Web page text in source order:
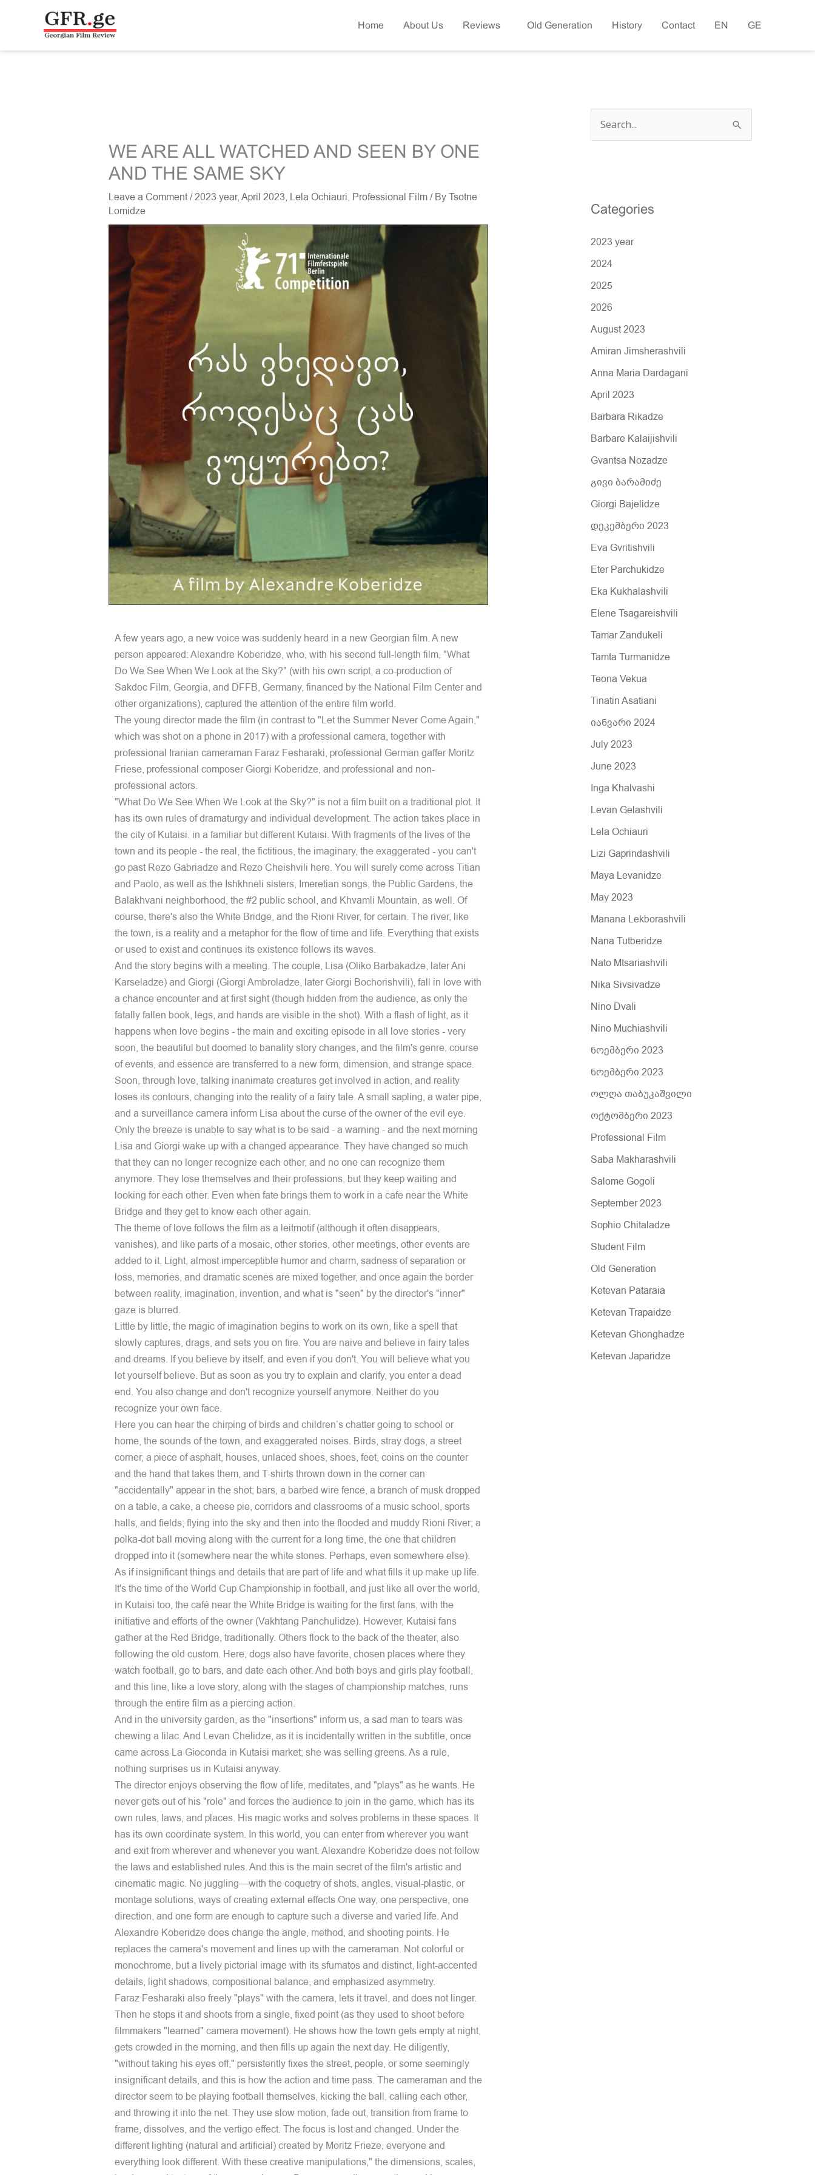
Home About Us Reviews Old Generation History Contact EN GE
WE ARE ALL WATCHED AND SEEN BY ONE
AND THE SAME SKY
Leave a Comment/2023 year,April 2023, Lela Ochiauri, Professional Film/ ByTsotne
Lomidze
A few years ago, a new voice was suddenly heard in a new Georgian film. A new
person appeared: Alexandre Koberidze, who, with his second full-length film, "What
Do We See When We Look at the Sky?" (with his own script, a co-production of
Sakdoc Film, Georgia, and DFFB, Germany, financed by the National Film Center and
other organizations), captured the attention of the entire film world.
The young director made the film (in contrast to "Let the Summer Never Come Again,"
which was shot on a phone in 2017) with a professional camera, together with
professional Iranian cameraman Faraz Fesharaki, professional German gaffer Moritz
Friese, professional composer Giorgi Koberidze, and professional and non-
professional actors.
"What Do We See When We Look at the Sky?" is not a film built on a traditional plot. It
has its own rules of dramaturgy and individual development. The action takes place in
the city of Kutaisi. in a familiar but different Kutaisi. With fragments of the lives of the
town and its people - the real, the fictitious, the imaginary, the exaggerated - you can't
go past Rezo Gabriadze and Rezo Cheishvili here. You will surely come across Titian
and Paolo, as well as the Ishkhneli sisters, Imeretian songs, the Public Gardens, the
Balakhvani neighborhood, the #2 public school, and Khvamli Mountain, as well. Of
course, there's also the White Bridge, and the Rioni River, for certain. The river, like
the town, is a reality and a metaphor for the flow of time and life. Everything that exists
or used to exist and continues its existence follows its waves.
And the story begins with a meeting. The couple, Lisa (Oliko Barbakadze, later Ani
Karseladze) and Giorgi (Giorgi Ambroladze, later Giorgi Bochorishvili), fall in love with
a chance encounter and at first sight (though hidden from the audience, as only the
fatally fallen book, legs, and hands are visible in the shot). With a flash of light, as it
happens when love begins - the main and exciting episode in all love stories - very
soon, the beautiful but doomed to banality story changes, and the film's genre, course
of events, and essence are transferred to a new form, dimension, and strange space.
Soon, through love, talking inanimate creatures get involved in action, and reality
loses its contours, changing into the reality of a fairy tale. A small sapling, a water pipe,
and a surveillance camera inform Lisa about the curse of the owner of the evil eye.
Only the breeze is unable to say what is to be said - a warning - and the next morning
Lisa and Giorgi wake up with a changed appearance. They have changed so much
that they can no longer recognize each other, and no one can recognize them
anymore. They lose themselves and their professions, but they keep waiting and
looking for each other. Even when fate brings them to work in a cafe near the White
Bridge and they get to know each other again.
The theme of love follows the film as a leitmotif (although it often disappears,
vanishes), and like parts of a mosaic, other stories, other meetings, other events are
added to it. Light, almost imperceptible humor and charm, sadness of separation or
loss, memories, and dramatic scenes are mixed together, and once again the border
between reality, imagination, invention, and what is "seen" by the director's "inner"
gaze is blurred.
Little by little, the magic of imagination begins to work on its own, like a spell that
slowly captures, drags, and sets you on fire. You are naive and believe in fairy tales
and dreams. If you believe by itself, and even if you don't. You will believe what you
let yourself believe. But as soon as you try to explain and clarify, you enter a dead
end. You also change and don't recognize yourself anymore. Neither do you
recognize your own face.
Here you can hear the chirping of birds and children’s chatter going to school or
home, the sounds of the town, and exaggerated noises. Birds, stray dogs, a street
corner, a piece of asphalt, houses, unlaced shoes, shoes, feet, coins on the counter
and the hand that takes them, and T-shirts thrown down in the corner can
"accidentally" appear in the shot; bars, a barbed wire fence, a branch of musk dropped
on a table, a cake, a cheese pie, corridors and classrooms of a music school, sports
halls, and fields; flying into the sky and then into the flooded and muddy Rioni River; a
polka-dot ball moving along with the current for a long time, the one that children
dropped into it (somewhere near the white stones. Perhaps, even somewhere else).
As if insignificant things and details that are part of life and what fills it up make up life.
It's the time of the World Cup Championship in football, and just like all over the world,
in Kutaisi too, the café near the White Bridge is waiting for the first fans, with the
initiative and efforts of the owner (Vakhtang Panchulidze). However, Kutaisi fans
gather at the Red Bridge, traditionally. Others flock to the back of the theater, also
following the old custom. Here, dogs also have favorite, chosen places where they
watch football, go to bars, and date each other. And both boys and girls play football,
and this line, like a love story, along with the stages of championship matches, runs
through the entire film as a piercing action.
And in the university garden, as the "insertions" inform us, a sad man to tears was
chewing a lilac. And Levan Chelidze, as it is incidentally written in the subtitle, once
came across La Gioconda in Kutaisi market; she was selling greens. As a rule,
nothing surprises us in Kutaisi anyway.
The director enjoys observing the flow of life, meditates, and "plays" as he wants. He
never gets out of his "role" and forces the audience to join in the game, which has its
own rules, laws, and places. His magic works and solves problems in these spaces. It
has its own coordinate system. In this world, you can enter from wherever you want
and exit from wherever and whenever you want. Alexandre Koberidze does not follow
the laws and established rules. And this is the main secret of the film's artistic and
cinematic magic. No juggling—with the coquetry of shots, angles, visual-plastic, or
montage solutions, ways of creating external effects One way, one perspective, one
direction, and one form are enough to capture such a diverse and varied life. And
Alexandre Koberidze does change the angle, method, and shooting points. He
replaces the camera's movement and lines up with the cameraman. Not colorful or
monochrome, but a lively pictorial image with its sfumatos and distinct, light-accented
details, light shadows, compositional balance, and emphasized asymmetry.
Faraz Fesharaki also freely "plays" with the camera, lets it travel, and does not linger.
Then he stops it and shoots from a single, fixed point (as they used to shoot before
filmmakers "learned" camera movement). He shows how the town gets empty at night,
gets crowded in the morning, and then fills up again the next day. He diligently,
"without taking his eyes off," persistently fixes the street, people, or some seemingly
insignificant details, and this is how the action and time pass. The cameraman and the
director seem to be playing football themselves, kicking the ball, calling each other,
and throwing it into the net. They use slow motion, fade out, transition from frame to
frame, dissolves, and the vertigo effect. The focus is lost and changed. Under the
different lighting (natural and artificial) created by Moritz Frieze, everyone and
everything look different. With these creative manipulations," the dimensions, scales,
c
f
o
r
:
Categories
2023 year
2024
2025
2026
August 2023
Amiran Jimsherashvili
Anna Maria Dardagani
April 2023
Barbara Rikadze
Barbare Kalaijishvili
Gvantsa Nozadze
გივი ბარამიძე
Giorgi Bajelidze
დეკემბერი 2023
Eva Gvritishvili
Eter Parchukidze
Eka Kukhalashvili
Elene Tsagareishvili
Tamar Zandukeli
Tamta Turmanidze
Teona Vekua
Tinatin Asatiani
იანვარი 2024
July 2023
June 2023
Inga Khalvashi
Levan Gelashvili
Lela Ochiauri
Lizi Gaprindashvili
Maya Levanidze
May 2023
Manana Lekborashvili
Nana Tutberidze
Nato Mtsariashvili
Nika Sivsivadze
Nino Dvali
Nino Muchiashvili
ნოემბერი 2023
ნოემბერი 2023
ოლღა თაბუკაშვილი
ოქტომბერი 2023
Professional Film
Saba Makharashvili
Salome Gogoli
September 2023
Sophio Chitaladze
Student Film
Old Generation
Ketevan Pataraia
Ketevan Trapaidze
Ketevan Ghonghadze
Ketevan Japaridze